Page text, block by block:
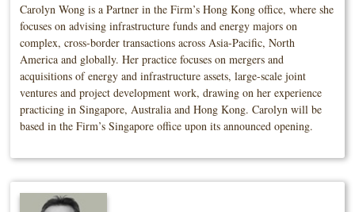
Carolyn Wong is a Partner in the Firm’s Hong Kong office, where she
focuses on advising infrastructure funds and energy majors on
complex, cross-border transactions across Asia-Pacific, North
America and globally. Her practice focuses on mergers and
acquisitions of energy and infrastructure assets, large-scale joint
ventures and project development work, drawing on her experience
practicing in Singapore, Australia and Hong Kong. Carolyn will be
based in the Firm’s Singapore office upon its announced opening.